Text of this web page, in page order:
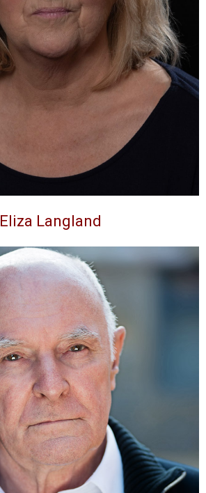
Eliza Langland